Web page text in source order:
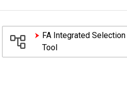
FA Integrated Selection
Tool